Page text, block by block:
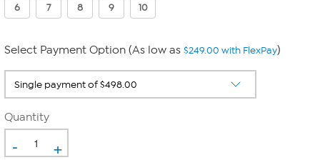
6 7 8 9 10
Select Payment Option (As low as $249.00 with FlexPay)
Quantity
- +